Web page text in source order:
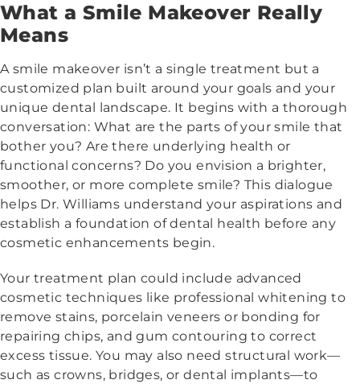
What a Smile Makeover Really
Means
A smile makeover isn’t a single treatment but a
customized plan built around your goals and your
unique dental landscape. It begins with a thorough
conversation: What are the parts of your smile that
bother you? Are there underlying health or
functional concerns? Do you envision a brighter,
smoother, or more complete smile? This dialogue
helps Dr. Williams understand your aspirations and
establish a foundation of dental health before any
cosmetic enhancements begin.
Your treatment plan could include advanced
cosmetic techniques like professional whitening to
remove stains, porcelain veneers or bonding for
repairing chips, and gum contouring to correct
excess tissue. You may also need structural work—
such as crowns, bridges, or dental implants—to